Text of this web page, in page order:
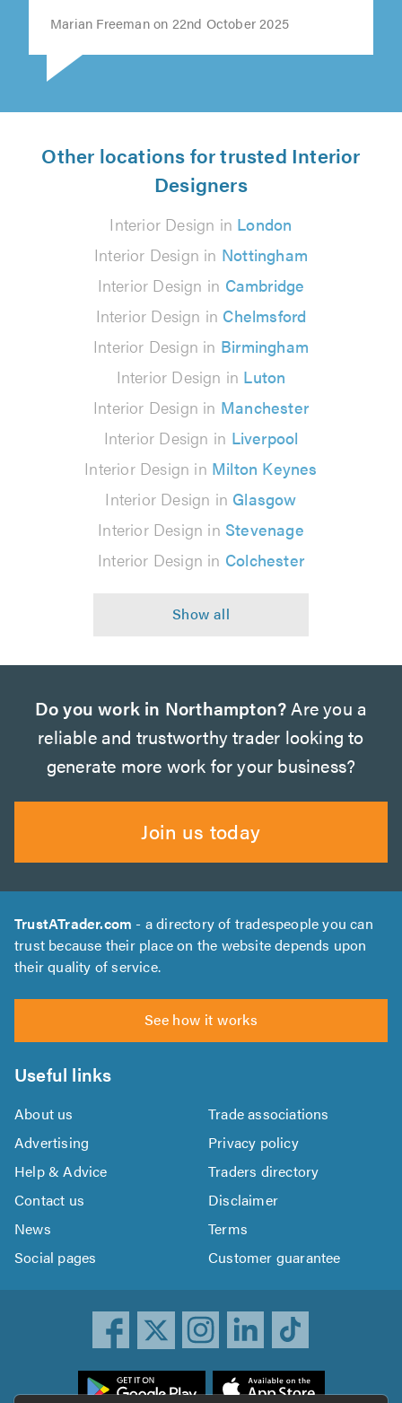
Marian Freeman on 22nd October 2025
Other locations for trusted Interior
Designers
Interior Design in London
Interior Design in Nottingham
Interior Design in Cambridge
Interior Design in Chelmsford
Interior Design in Birmingham
Interior Design in Luton
Interior Design in Manchester
Interior Design in Liverpool
Interior Design in Milton Keynes
Interior Design in Glasgow
Interior Design in Stevenage
Interior Design in Colchester
Do you work in Northampton? Are you a
reliable and trustworthy trader looking to
generate more work for your business?
Join us today
TrustATrader.com - a directory of tradespeople you can
trust because their place on the website depends upon
their quality of service.
See how it works
Useful links
About us
Trade associations
Advertising
Privacy policy
Help & Advice
Traders directory
Contact us
Disclaimer
News
Terms
Social pages
Customer guarantee